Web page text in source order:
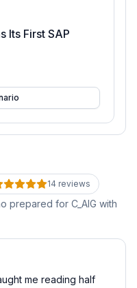
Its First SAP
14 reviews
prepared for C_AIG with
me reading half